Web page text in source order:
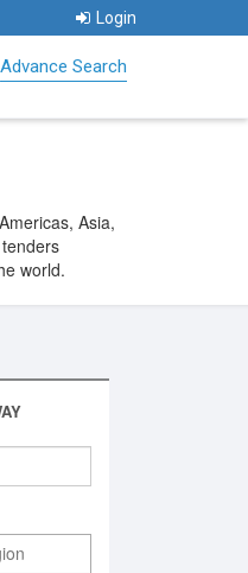
Login
Advance Search
Asia,
tenders
world.